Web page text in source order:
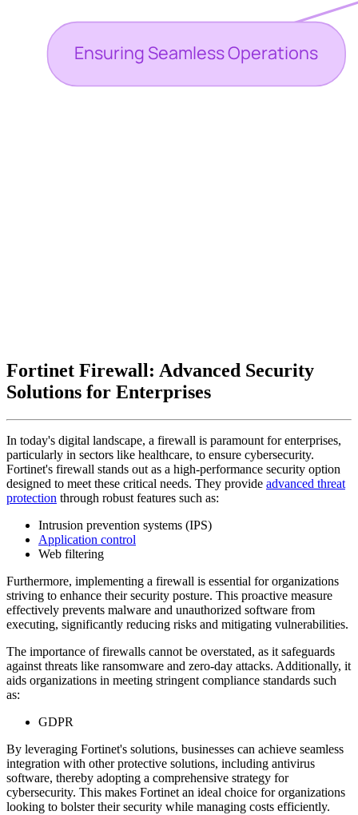
Fortinet Firewall: Advanced Security
Solutions for Enterprises
In today's digital landscape, a firewall is paramount for enterprises,
particularly in sectors like healthcare, to ensure cybersecurity.
Fortinet's firewall stands out as a high-performance security option
designed to meet these critical needs. They provide advanced threat
protection through robust features such as:
Intrusion prevention systems (IPS)
Application control
Web filtering
Furthermore, implementing a firewall is essential for organizations
striving to enhance their security posture. This proactive measure
effectively prevents malware and unauthorized software from
executing, significantly reducing risks and mitigating vulnerabilities.
The importance of firewalls cannot be overstated, as it safeguards
against threats like ransomware and zero-day attacks. Additionally, it
aids organizations in meeting stringent compliance standards such
as:
GDPR
By leveraging Fortinet's solutions, businesses can achieve seamless
integration with other protective solutions, including antivirus
software, thereby adopting a comprehensive strategy for
cybersecurity. This makes Fortinet an ideal choice for organizations
looking to bolster their security while managing costs efficiently.